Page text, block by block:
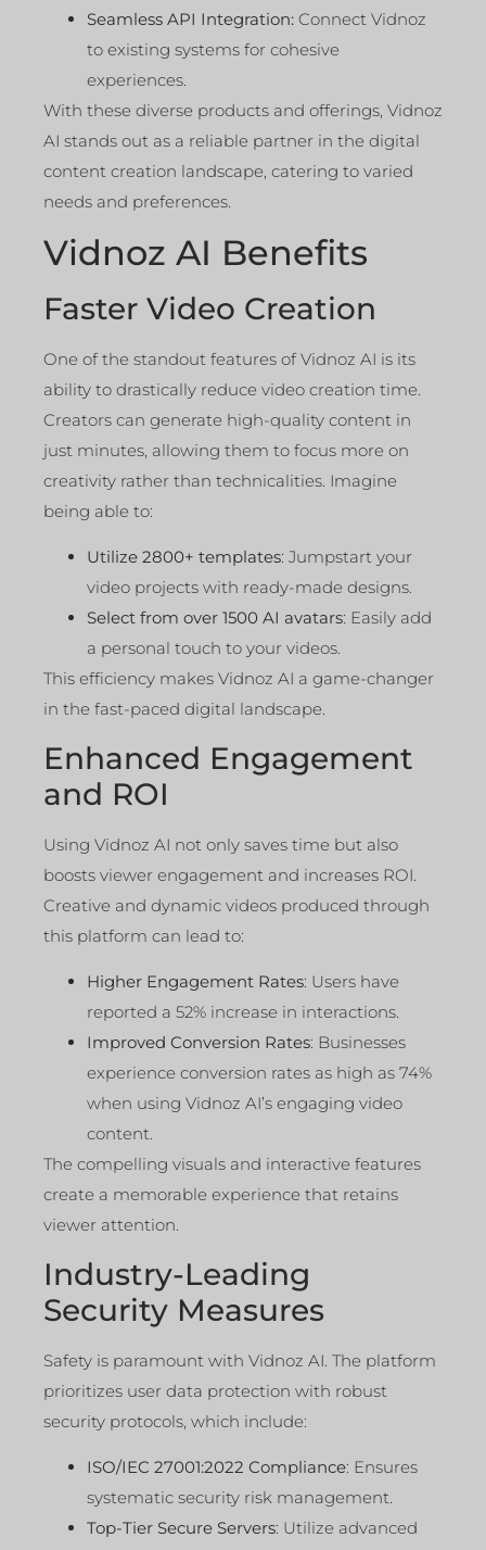
Seamless API Integration: Connect Vidnoz
to existing systems for cohesive
experiences.
With these diverse products and offerings, Vidnoz
AI stands out as a reliable partner in the digital
content creation landscape, catering to varied
needs and preferences.
Vidnoz AI Benefits
Faster Video Creation
One of the standout features of Vidnoz AI is its
ability to drastically reduce video creation time.
Creators can generate high-quality content in
just minutes, allowing them to focus more on
creativity rather than technicalities. Imagine
being able to:
Utilize 2800+ templates: Jumpstart your
video projects with ready-made designs.
Select from over 1500 AI avatars: Easily add
a personal touch to your videos.
This efficiency makes Vidnoz AI a game-changer
in the fast-paced digital landscape.
Enhanced Engagement
and ROI
Using Vidnoz AI not only saves time but also
boosts viewer engagement and increases ROI.
Creative and dynamic videos produced through
this platform can lead to:
Higher Engagement Rates: Users have
reported a 52% increase in interactions.
Improved Conversion Rates: Businesses
experience conversion rates as high as 74%
when using Vidnoz AI’s engaging video
content.
The compelling visuals and interactive features
create a memorable experience that retains
viewer attention.
Industry-Leading
Security Measures
Safety is paramount with Vidnoz AI. The platform
prioritizes user data protection with robust
security protocols, which include:
ISO/IEC 27001:2022 Compliance: Ensures
systematic security risk management.
Top-Tier Secure Servers: Utilize advanced